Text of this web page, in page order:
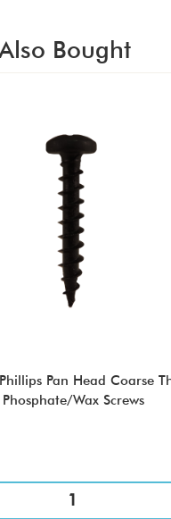
Bought
Pan Head Coarse
Phosphate/Wax Screws